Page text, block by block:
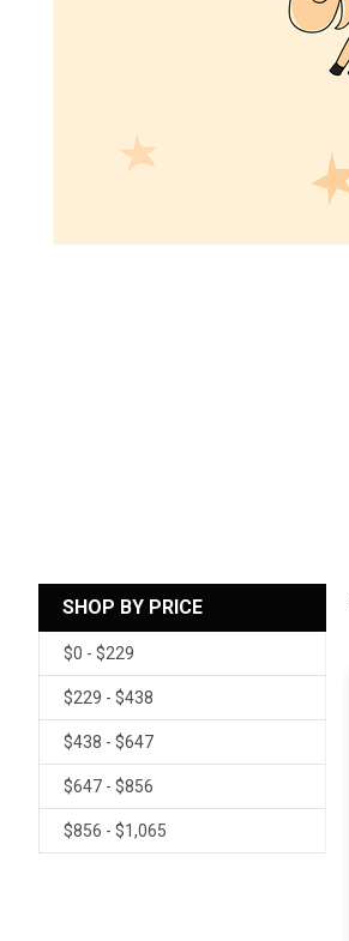
SHOP BY PRICE
$0 - $229
$229 - $438
$438 - $647
$647 - $856
$856 - $1,065